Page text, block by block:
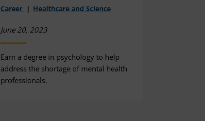
Career Healthcare and Science
June 20, 2023
Earn a degree in psychology to help
address the shortage of mental health
professionals.